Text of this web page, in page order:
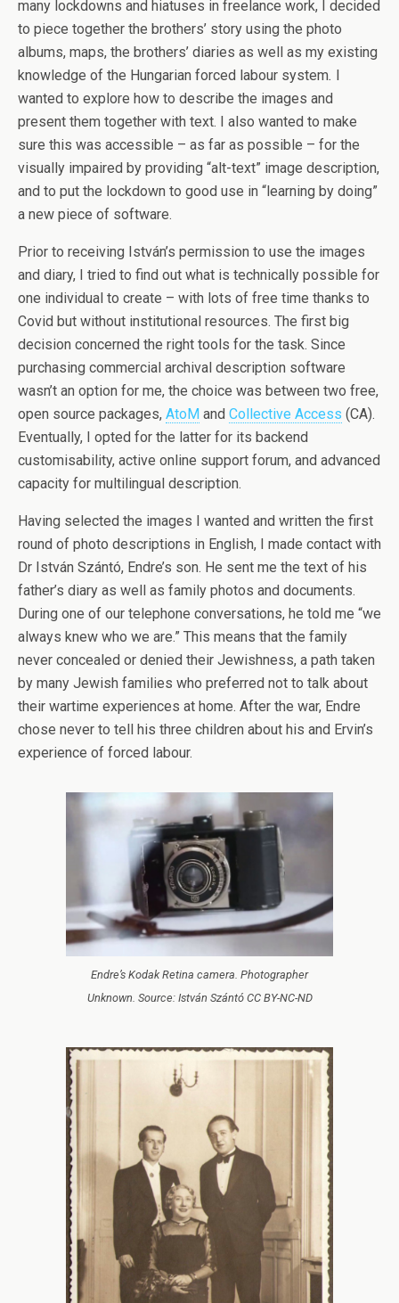
many lockdowns and hiatuses in freelance work, I decided
to piece together the brothers’ story using the photo
albums, maps, the brothers’ diaries as well as my existing
knowledge of the Hungarian forced labour system. I
wanted to explore how to describe the images and
present them together with text. I also wanted to make
sure this was accessible – as far as possible – for the
visually impaired by providing “alt-text” image description,
and to put the lockdown to good use in “learning by doing”
a new piece of software.
Prior to receiving István’s permission to use the images
and diary, I tried to find out what is technically possible for
one individual to create – with lots of free time thanks to
Covid but without institutional resources. The first big
decision concerned the right tools for the task. Since
purchasing commercial archival description software
wasn’t an option for me, the choice was between two free,
open source packages, AtoM and Collective Access (CA).
Eventually, I opted for the latter for its backend
customisability, active online support forum, and advanced
capacity for multilingual description.
Having selected the images I wanted and written the first
round of photo descriptions in English, I made contact with
Dr István Szántó, Endre’s son. He sent me the text of his
father’s diary as well as family photos and documents.
During one of our telephone conversations, he told me “we
always knew who we are.” This means that the family
never concealed or denied their Jewishness, a path taken
by many Jewish families who preferred not to talk about
their wartime experiences at home. After the war, Endre
chose never to tell his three children about his and Ervin’s
experience of forced labour.
Endre’s Kodak Retina camera. Photographer
Unknown. Source: István Szántó CC BY-NC-ND